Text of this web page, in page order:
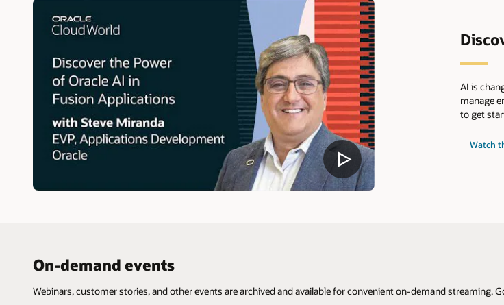
AI is
manage
to get
Watch
On-demand events
Webinars, customer stories, and other events are archived and available for convenient on-demand